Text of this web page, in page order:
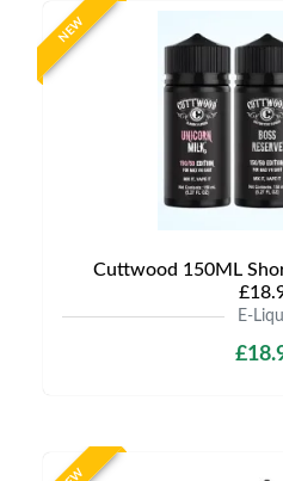
NEW
Cuttwood 150ML
E-